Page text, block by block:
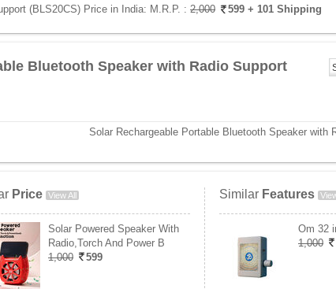
(BLS20CS) Price in India: M.R.P. : 2,000 599 + 101 Shipping
Bluetooth Speaker with Radio Support
Solar Rechargeable Portable Bluetooth Speaker with
Price View All
Solar Powered Speaker With
Radio,Torch And Power B
1,000
599
Similar Features
Om 32
1,000